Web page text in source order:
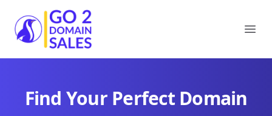
Go2DomainSales
Find Your Perfect Domain